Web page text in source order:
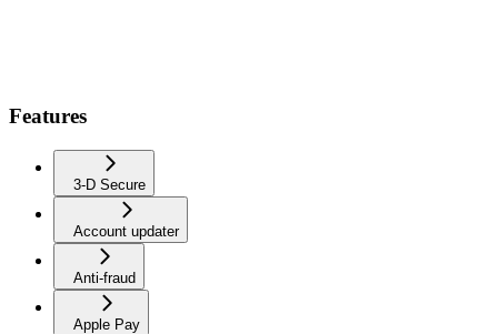
Features
3-D Secure
Account updater
Anti-fraud
Apple Pay